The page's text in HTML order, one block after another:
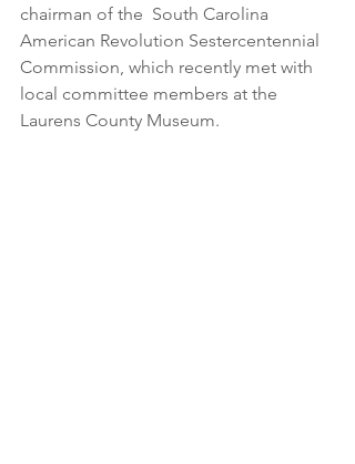
chairman of the  South Carolina
American Revolution Sestercentennial
Commission, which recently met with
local committee members at the
Laurens County Museum.